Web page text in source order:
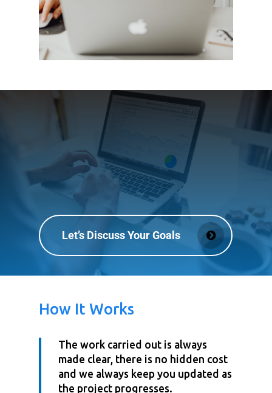
Let’s Discuss Your Goals
How It Works
The work carried out is always
made clear, there is no hidden cost
and we always keep you updated as
the project progresses.